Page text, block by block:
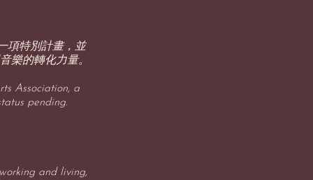
項特別計畫，並
樂的轉化力量。
Association, a
pending.
and living,